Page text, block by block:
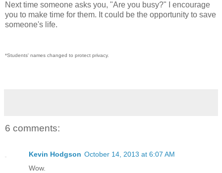
Next time someone asks you, "Are you busy?" I encourage
you to make time for them. It could be the opportunity to save
someone's life.
*Students' names changed to protect privacy.
6 comments:
Kevin Hodgson October 14, 2013 at 6:07 AM
Wow.